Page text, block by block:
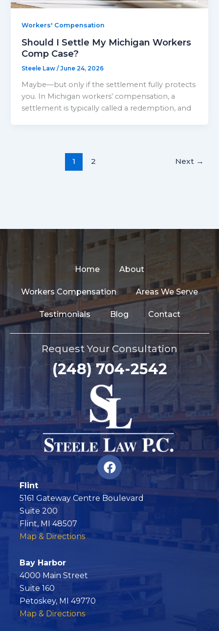
Workers' Compensation
Should I Settle My Michigan Workers
Comp Case?
Steele Law/June 24, 2026
Maybe—but only if the settlement fully protects
you. In Michigan workers’ compensation, a
settlement is typically called a redemption, and
1 2 Next →
Home About
Workers Compensation Areas We Serve
Testimonials Blog Contact
Request Your Consultation
(248) 704-2542
F
a
c
e
o
Flint
5161 Gateway Centre Boulevard
Suite 200
Flint, MI 48507
Map & Directions
Bay Harbor
4000 Main Street
Suite 160
Petoskey, MI 49770
Map & Directions